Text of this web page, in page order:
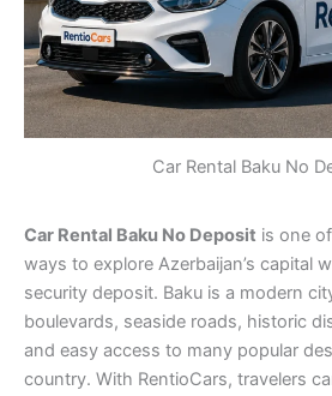
Car Rental Baku No
Car Rental Baku No Deposit is one
ways to explore Azerbaijan’s capital
security deposit. Baku is a modern
boulevards, seaside roads, historic
and easy access to many popular
country. With RentioCars, travelers